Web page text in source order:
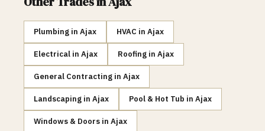
Plumbing in Ajax HVAC in Ajax
Electrical in Ajax Roofing in Ajax
General Contracting in Ajax
Landscaping in Ajax Pool & Hot Tub in Ajax
Windows & Doors in Ajax